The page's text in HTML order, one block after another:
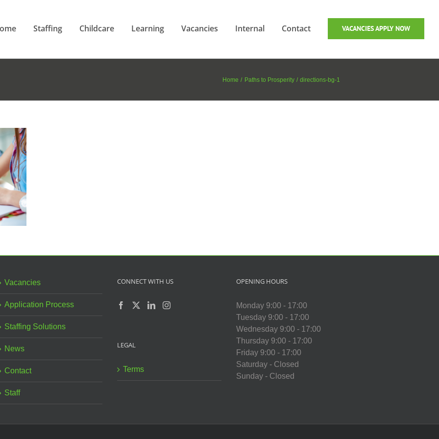
Staffing Childcare Learning Vacancies Internal Contact VACANCIES APPLY NOW
Home Paths to Prosperity directions-bg-1
Vacancies
Application Process
Staffing Solutions
News
Contact
Staff
CONNECT WITH US
LEGAL
Terms
OPENING HOURS
Monday 9:00 - 17:00
Tuesday 9:00 - 17:00
Wednesday 9:00 - 17:00
Thursday 9:00 - 17:00
Friday 9:00 - 17:00
Saturday - Closed
Sunday - Closed